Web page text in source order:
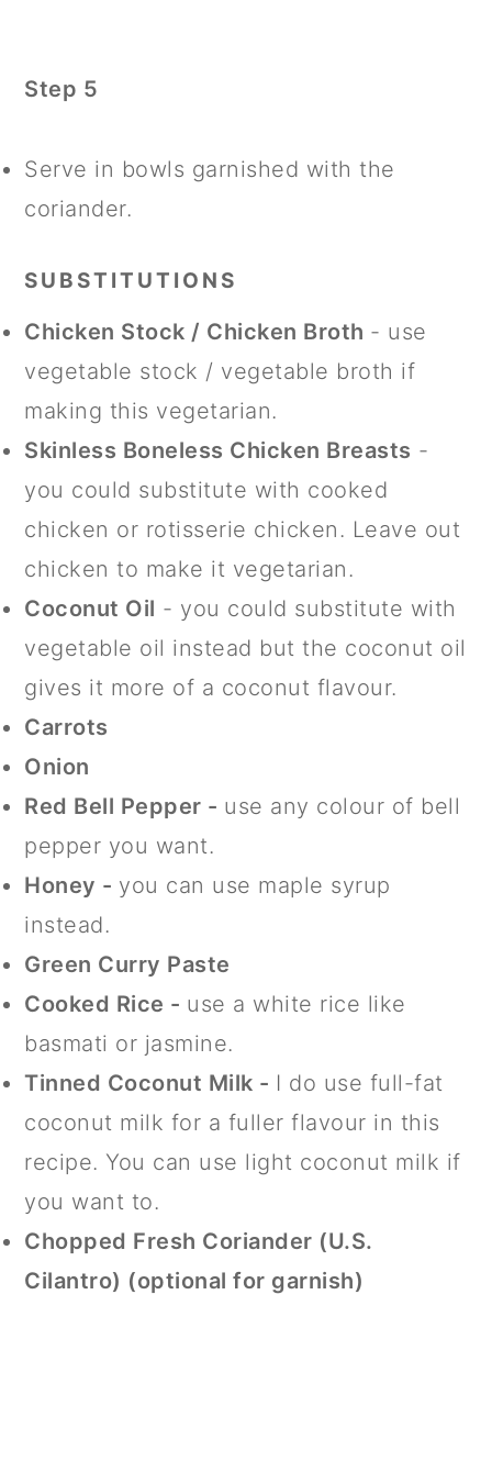
Step 5
Serve in bowls garnished with the
coriander.
SUBSTITUTIONS
Chicken Stock / Chicken Broth - use
vegetable stock / vegetable broth if
making this vegetarian.
Skinless Boneless Chicken Breasts -
you could substitute with cooked
chicken or rotisserie chicken. Leave out
chicken to make it vegetarian.
Coconut Oil - you could substitute with
vegetable oil instead but the coconut oil
gives it more of a coconut flavour.
Carrots
Onion
Red Bell Pepper - use any colour of bell
pepper you want.
Honey - you can use maple syrup
instead.
Green Curry Paste
Cooked Rice - use a white rice like
basmati or jasmine.
Tinned Coconut Milk - I do use full-fat
coconut milk for a fuller flavour in this
recipe. You can use light coconut milk if
you want to.
Chopped Fresh Coriander (U.S.
Cilantro) (optional for garnish)